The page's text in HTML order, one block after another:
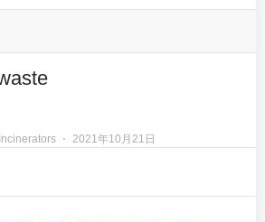
⋅ 2021年10月21日